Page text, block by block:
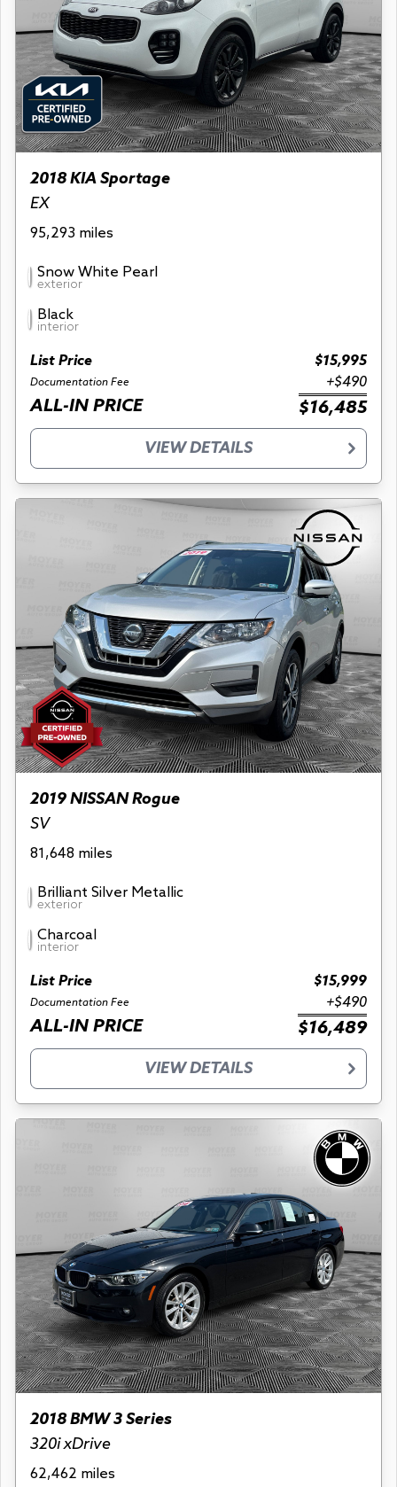
2018 KIA Sportage
EX
95,293 miles
Snow White Pearl
exterior
Black
interior
List Price $15,995
Documentation Fee +$490
ALL-IN PRICE $16,485
VIEW DETAILS
2019 NISSAN Rogue
SV
81,648 miles
Brilliant Silver Metallic
exterior
Charcoal
interior
List Price $15,999
Documentation Fee +$490
ALL-IN PRICE $16,489
VIEW DETAILS
2018 BMW 3 Series
320i xDrive
62,462 miles